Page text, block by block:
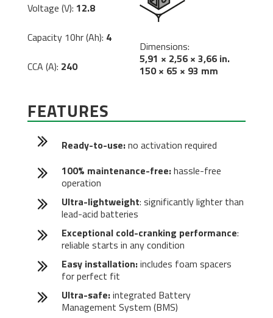
Voltage (V): 12.8
Capacity 10hr (Ah): 4
CCA (A): 240
Dimensions:
5,91 × 2,56 × 3,66 in.
150 × 65 × 93 mm
FEATURES
Ready-to-use:no activation required
100% maintenance-free:hassle-free
operation
Ultra-lightweight: significantly lighter than
lead-acid batteries
Exceptional cold-cranking performance:
reliable starts in any condition
Easy installation:includes foam spacers
for perfect fit
Ultra-safe:integrated Battery
Management System (BMS)